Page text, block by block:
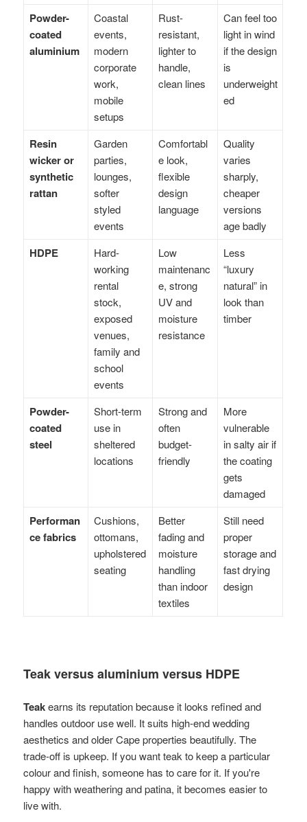
Powder-
coated
aluminium
Coastal
events,
modern
corporate
work,
mobile
setups
Rust-
resistant,
lighter to
handle,
clean lines
Can feel too
light in wind
if the design
is
underweight
ed
Resin
wicker or
synthetic
rattan
Garden
parties,
lounges,
softer
styled
events
Comfortabl
e look,
flexible
design
language
Quality
varies
sharply,
cheaper
versions
age badly
HDPE
Hard-
working
rental
stock,
exposed
venues,
family and
school
events
Low
maintenanc
e, strong
UV and
moisture
resistance
Less
“luxury
natural” in
look than
timber
Powder-
coated
steel
Short-term
use in
sheltered
locations
Strong and
often
budget-
friendly
More
vulnerable
in salty air if
the coating
gets
damaged
Performan
ce fabrics
Cushions,
ottomans,
upholstered
seating
Better
fading and
moisture
handling
than indoor
textiles
Still need
proper
storage and
fast drying
design
Teak versus aluminium versus HDPE
Teakearns its reputation because it looks refined and
handles outdoor use well. It suits high-end wedding
aesthetics and older Cape properties beautifully. The
trade-off is upkeep. If you want teak to keep a particular
colour and finish, someone has to care for it. If you're
happy with weathering and patina, it becomes easier to
live with.